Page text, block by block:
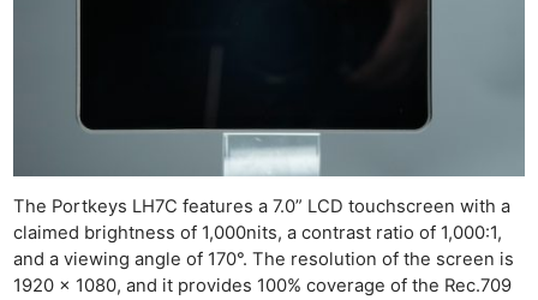
The Portkeys LH7C features a 7.0” LCD touchscreen with a
claimed brightness of 1,000nits, a contrast ratio of 1,000:1,
and a viewing angle of 170°. The resolution of the screen is
1920 x 1080, and it provides 100% coverage of the Rec.709